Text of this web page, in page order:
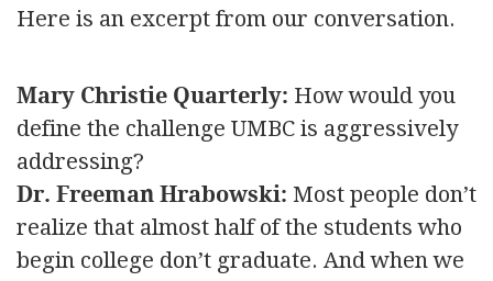
Here is an excerpt from our conversation.
Mary Christie Quarterly: How would you
define the challenge UMBC is aggressively
addressing?
Dr. Freeman Hrabowski: Most people don’t
realize that almost half of the students who
begin college don’t graduate. And when we